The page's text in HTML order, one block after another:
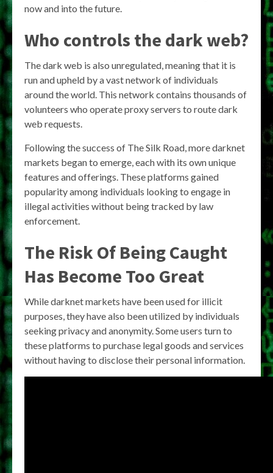
now and into the future.
Who controls the dark web?
The dark web is also unregulated, meaning that it is
run and upheld by a vast network of individuals
around the world. This network contains thousands of
volunteers who operate proxy servers to route dark
web requests.
Following the success of The Silk Road, more darknet
markets began to emerge, each with its own unique
features and offerings. These platforms gained
popularity among individuals looking to engage in
illegal activities without being tracked by law
enforcement.
The Risk Of Being Caught
Has Become Too Great
While darknet markets have been used for illicit
purposes, they have also been utilized by individuals
seeking privacy and anonymity. Some users turn to
these platforms to purchase legal goods and services
without having to disclose their personal information.